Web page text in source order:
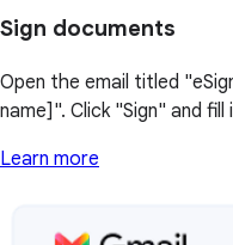
Sign documents
Open the email titled
name]". Click "Sign" and
Learn more